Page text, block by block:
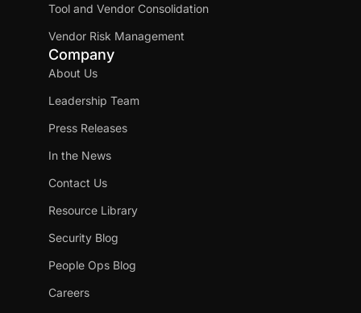
Tool and Vendor Consolidation
Vendor Risk Management
Company
About Us
Leadership Team
Press Releases
In the News
Contact Us
Resource Library
Security Blog
People Ops Blog
Careers